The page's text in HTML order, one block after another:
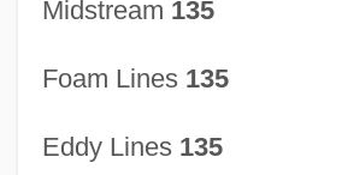
Midstream 135
Foam Lines 135
Eddy Lines 135
Streaking
Streak Plate